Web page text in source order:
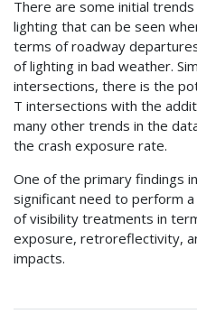
There are some initial
lighting that can be seen
terms of roadway
of lighting in bad weather.
intersections, there is the
T intersections with the
many other trends in the
the crash exposure rate.
One of the primary findings
significant need to perform
of visibility treatments in
exposure, retroreflectivity,
impacts.